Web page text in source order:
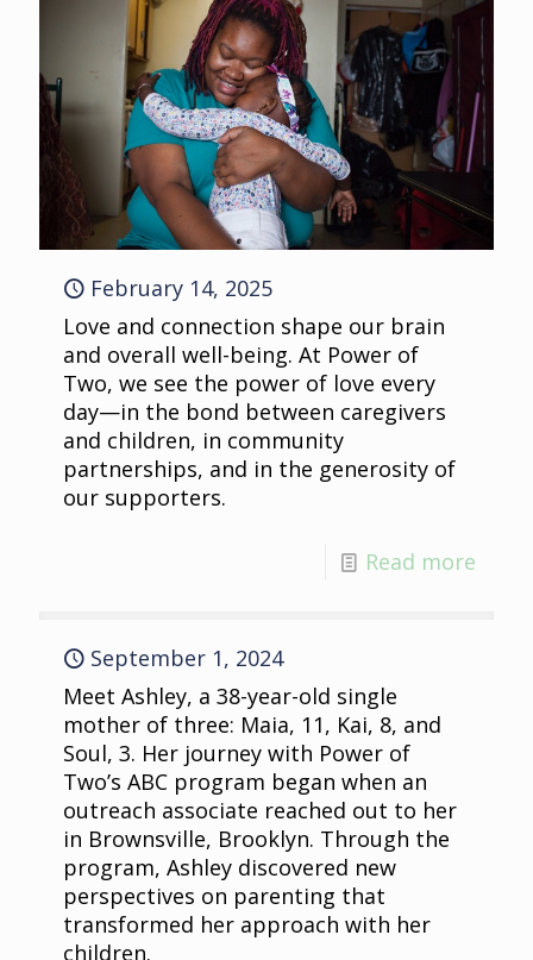
February 14, 2025
Love and connection shape our brain
and overall well-being. At Power of
Two, we see the power of love every
day—in the bond between caregivers
and children, in community
partnerships, and in the generosity of
our supporters.
Read more
September 1, 2024
Meet Ashley, a 38-year-old single
mother of three: Maia, 11, Kai, 8, and
Soul, 3. Her journey with Power of
Two’s ABC program began when an
outreach associate reached out to her
in Brownsville, Brooklyn. Through the
program, Ashley discovered new
perspectives on parenting that
transformed her approach with her
children.